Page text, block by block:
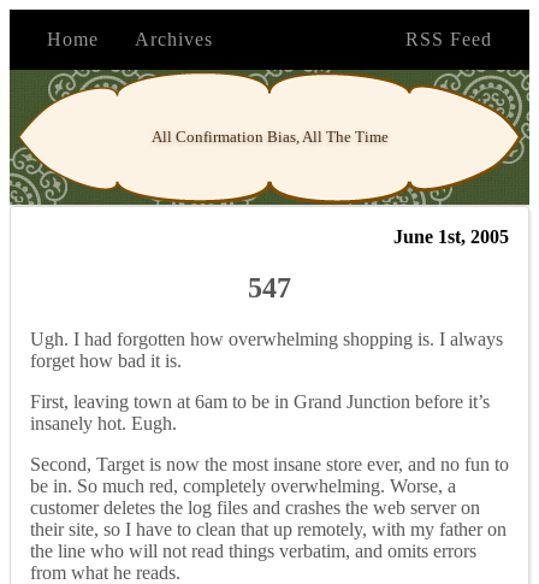
Home Archives RSS Feed
All Confirmation Bias, All The Time
June 1st, 2005
547
Ugh. I had forgotten how overwhelming shopping is. I always
forget how bad it is.
First, leaving town at 6am to be in Grand Junction before it’s
insanely hot. Eugh.
Second, Target is now the most insane store ever, and no fun to
be in. So much red, completely overwhelming. Worse, a
customer deletes the log files and crashes the web server on
their site, so I have to clean that up remotely, with my father on
the line who will not read things verbatim, and omits errors
from what he reads.